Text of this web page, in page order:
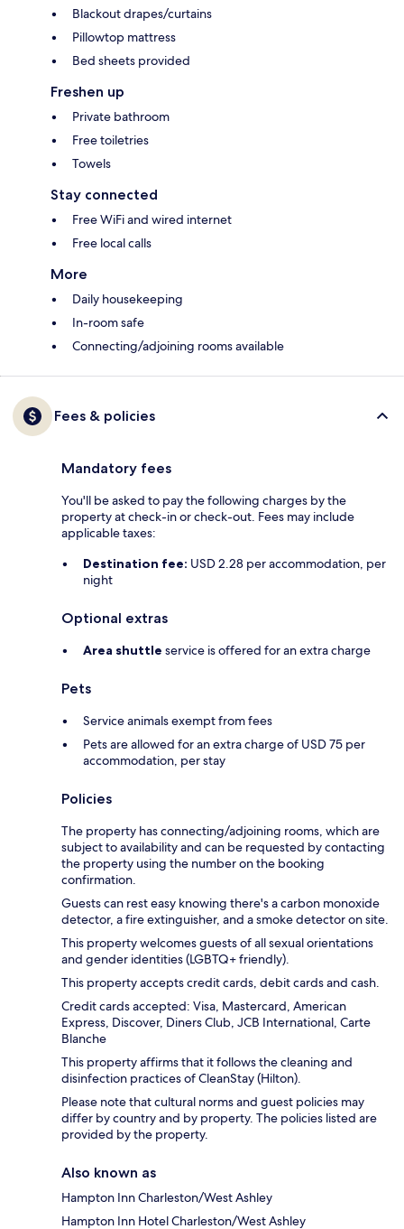
Blackout drapes/curtains
Pillowtop mattress
Bed sheets provided
Freshen up
Private bathroom
Free toiletries
Towels
Stay connected
Free WiFi and wired internet
Free local calls
More
Daily housekeeping
In-room safe
Connecting/adjoining rooms available
Fees & policies
Mandatory fees
You'll be asked to pay the following charges by the
property at check-in or check-out. Fees may include
applicable taxes:
Destination fee: USD 2.28 per accommodation, per
night
Optional extras
Area shuttle service is offered for an extra charge
Pets
Service animals exempt from fees
Pets are allowed for an extra charge of USD 75 per
accommodation, per stay
Policies
The property has connecting/adjoining rooms, which are
subject to availability and can be requested by contacting
the property using the number on the booking
confirmation.
Guests can rest easy knowing there's a carbon monoxide
detector, a fire extinguisher, and a smoke detector on site.
This property welcomes guests of all sexual orientations
and gender identities (LGBTQ+ friendly).
This property accepts credit cards, debit cards and cash.
Credit cards accepted: Visa, Mastercard, American
Express, Discover, Diners Club, JCB International, Carte
Blanche
This property affirms that it follows the cleaning and
disinfection practices of CleanStay (Hilton).
Please note that cultural norms and guest policies may
differ by country and by property. The policies listed are
provided by the property.
Also known as
Hampton Inn Charleston/West Ashley
Hampton Inn Hotel Charleston/West Ashley